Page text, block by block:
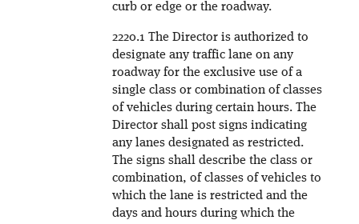
curb or edge or the roadway.
2220.1 The Director is authorized to
designate any traffic lane on any
roadway for the exclusive use of a
single class or combination of classes
of vehicles during certain hours. The
Director shall post signs indicating
any lanes designated as restricted.
The signs shall describe the class or
combination, of classes of vehicles to
which the lane is restricted and the
days and hours during which the